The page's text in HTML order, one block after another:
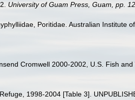
University of Guam Press, Guam, pp.
Poritidae. Australian Institute
Cromwell 2000-2002, U.S. Fish
1998-2004 [Table 3].